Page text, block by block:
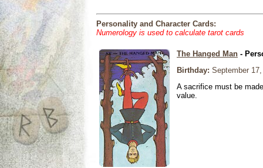
Personality and Character Cards:
Numerology is used to calculate tarot cards
The Hanged Man -
Birthday: September
A sacrifice must be
value.